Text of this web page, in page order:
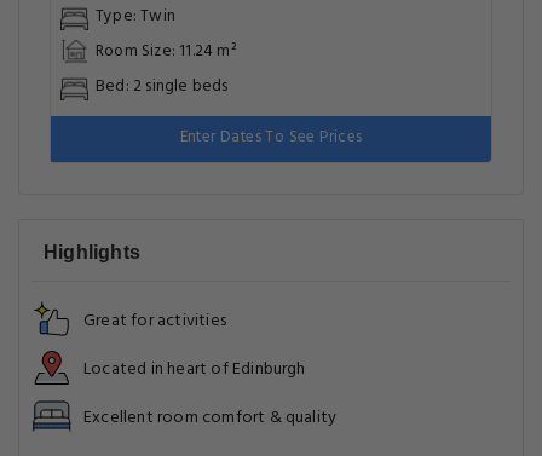
Type: Twin
Room Size: 11.24 m²
Bed: 2 single beds
Enter Dates To See Prices
Highlights
Great for activities
Located in heart of Edinburgh
Excellent room comfort & quality